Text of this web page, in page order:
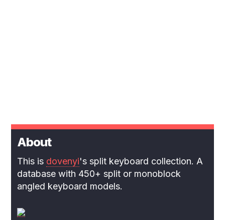
About
This is dovenyi's split keyboard collection. A
database with 450+ split or monoblock
angled keyboard models.